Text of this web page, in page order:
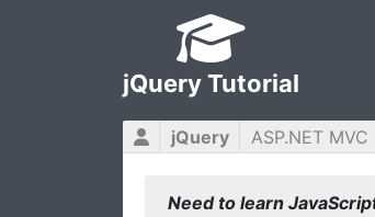
jQuery Tutorial
jQuery ASP.NET MVC
Need to learn